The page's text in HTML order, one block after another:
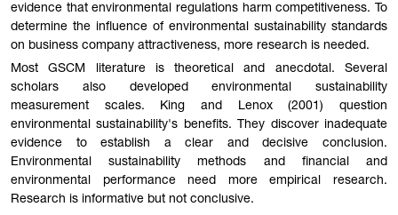
evidence that environmental regulations harm competitiveness. To
determine the influence of environmental sustainability standards
on business company attractiveness, more research is needed.
Most GSCM literature is theoretical and anecdotal. Several
scholars also developed environmental sustainability
measurement scales. King and Lenox (2001) question
environmental sustainability's benefits. They discover inadequate
evidence to establish a clear and decisive conclusion.
Environmental sustainability methods and financial and
environmental performance need more empirical research.
Research is informative but not conclusive.